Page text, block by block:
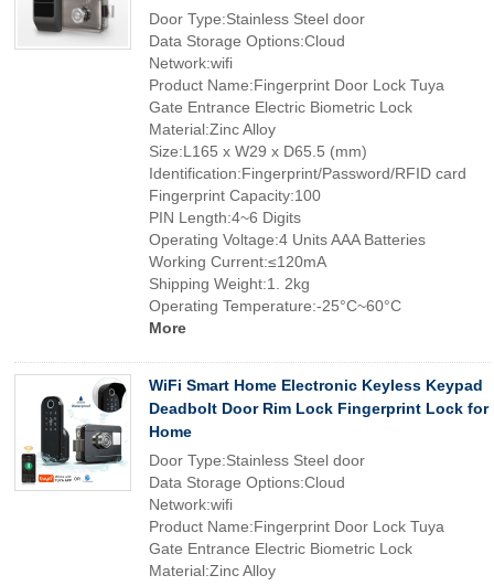
Door Type:Stainless Steel door
Data Storage Options:Cloud
Network:wifi
Product Name:Fingerprint Door Lock Tuya
Gate Entrance Electric Biometric Lock
Material:Zinc Alloy
Size:L165 x W29 x D65.5 (mm)
Identification:Fingerprint/Password/RFID card
Fingerprint Capacity:100
PIN Length:4~6 Digits
Operating Voltage:4 Units AAA Batteries
Working Current:≤120mA
Shipping Weight:1. 2kg
Operating Temperature:-25°C~60°C
More
WiFi Smart Home Electronic Keyless Keypad
Deadbolt Door Rim Lock Fingerprint Lock for
Home
Door Type:Stainless Steel door
Data Storage Options:Cloud
Network:wifi
Product Name:Fingerprint Door Lock Tuya
Gate Entrance Electric Biometric Lock
Material:Zinc Alloy